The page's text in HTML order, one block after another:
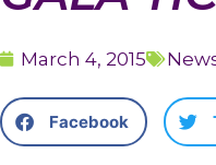
March 4, 2015
Facebook